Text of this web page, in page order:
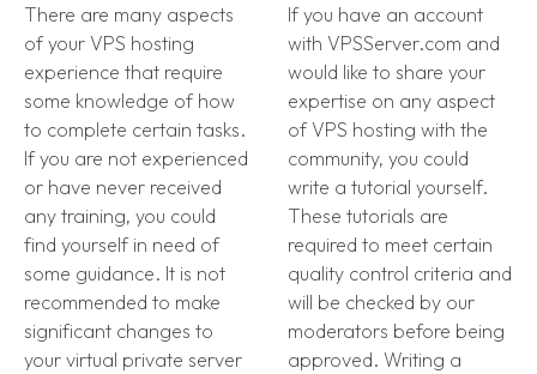
There are many aspects
of your VPS hosting
experience that require
some knowledge of how
to complete certain tasks.
If you are not experienced
or have never received
any training, you could
find yourself in need of
some guidance. It is not
recommended to make
significant changes to
your virtual private server
If you have an account
with VPSServer.com and
would like to share your
expertise on any aspect
of VPS hosting with the
community, you could
write a tutorial yourself.
These tutorials are
required to meet certain
quality control criteria and
will be checked by our
moderators before being
approved. Writing a